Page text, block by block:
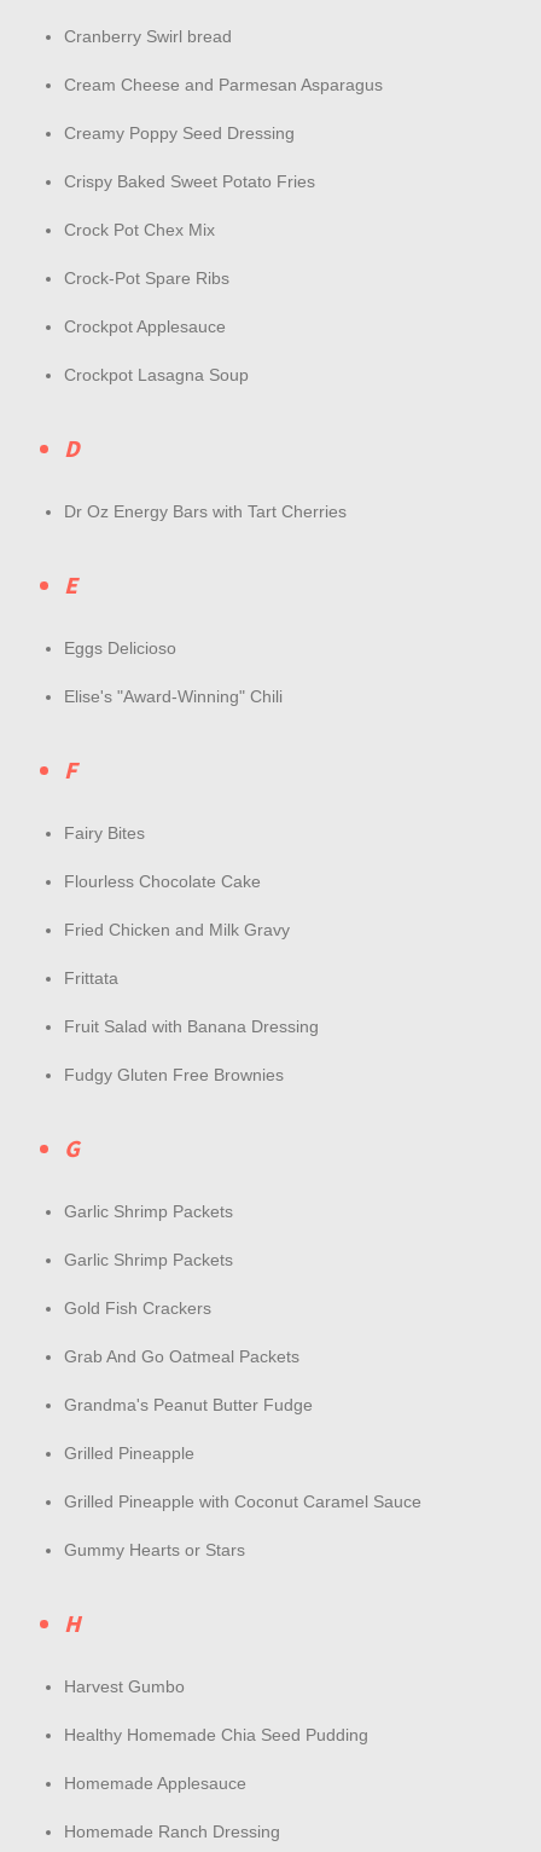
Cranberry Swirl bread
Cream Cheese and Parmesan Asparagus
Creamy Poppy Seed Dressing
Crispy Baked Sweet Potato Fries
Crock Pot Chex Mix
Crock-Pot Spare Ribs
Crockpot Applesauce
Crockpot Lasagna Soup
D
Dr Oz Energy Bars with Tart Cherries
E
Eggs Delicioso
Elise's "Award-Winning" Chili
F
Fairy Bites
Flourless Chocolate Cake
Fried Chicken and Milk Gravy
Frittata
Fruit Salad with Banana Dressing
Fudgy Gluten Free Brownies
G
Garlic Shrimp Packets
Garlic Shrimp Packets
Gold Fish Crackers
Grab And Go Oatmeal Packets
Grandma's Peanut Butter Fudge
Grilled Pineapple
Grilled Pineapple with Coconut Caramel Sauce
Gummy Hearts or Stars
H
Harvest Gumbo
Healthy Homemade Chia Seed Pudding
Homemade Applesauce
Homemade Ranch Dressing